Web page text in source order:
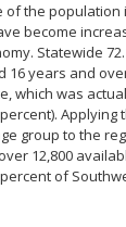
of the population
become
Statewide
years and
which was
Applying
group to the
12,800
of